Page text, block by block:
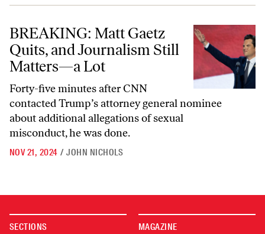
BREAKING: Matt Gaetz Quits, and Journalism Still Matters—a Lot
BREAKING: Matt Gaetz
Quits, and Journalism Still
Matters—a Lot
Forty-five minutes after CNN
contacted Trump’s attorney general nominee
about additional allegations of sexual
misconduct, he was done.
NOV 21, 2024 / JOHN NICHOLS
SECTIONS MAGAZINE